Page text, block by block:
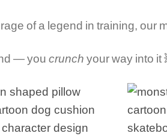
of a legend in training, our
— you crunch your way into it